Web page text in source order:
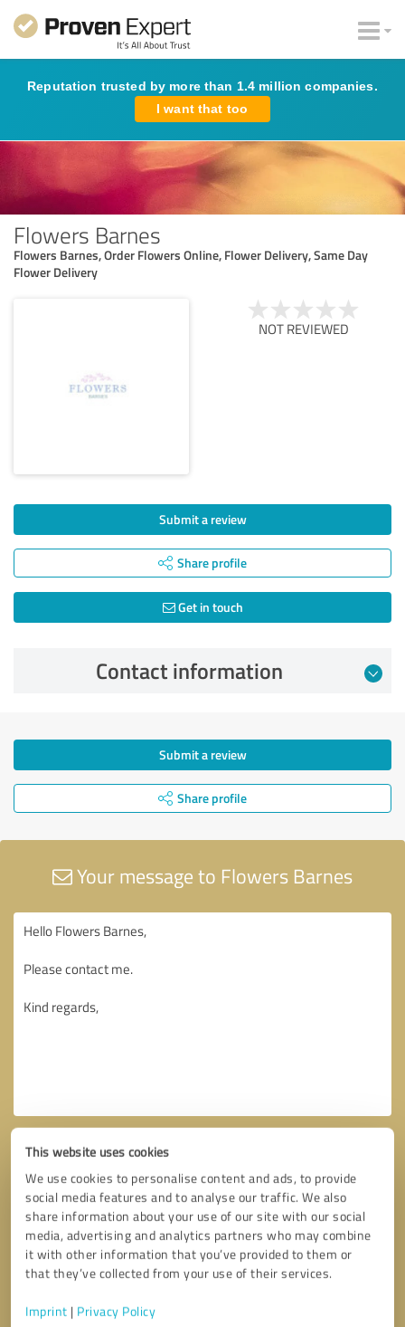
This website uses cookies
We use cookies to personalise content and ads, to provide
social media features and to analyse our traffic. We also
share information about your use of our site with our social
media, advertising and analytics partners who may combine
it with other information that you’ve provided to them or
that they’ve collected from your use of their services.
Imprint | Privacy Policy
Reputation trusted by more than 1.4 million companies.
I want that too
Flowers Barnes
Flowers Barnes, Order Flowers Online, Flower Delivery, Same Day
Flower Delivery
NOT REVIEWED
Submit a review
Share profile
Get in touch
Contact information
Submit a review
Share profile
Your message to Flowers Barnes
Callback request * required fields